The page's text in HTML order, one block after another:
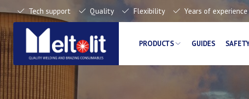
Tech support Quality Flexibility Years of experience
PRODUCTS GUIDES